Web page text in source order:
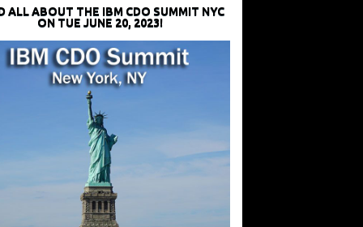
ALL ABOUT THE IBM CDO SUMMIT NYC
ON TUE JUNE 20, 2023!